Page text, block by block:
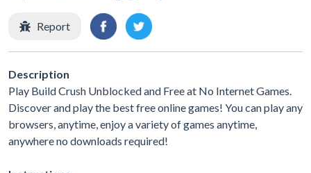
Report
Description
Play Build Crush Unblocked and Free at No Internet Games.
Discover and play the best free online games! You can play any
browsers, anytime, enjoy a variety of games anytime,
anywhere no downloads required!